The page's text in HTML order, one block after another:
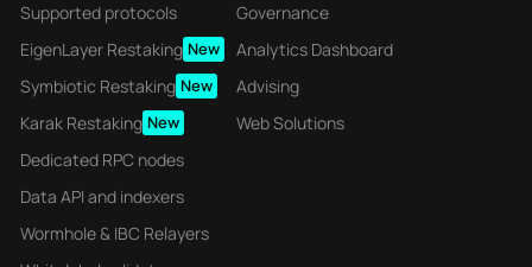
Supported protocols
EigenLayer Restaking New
Symbiotic Restaking New
Karak Restaking New
Dedicated RPC nodes
Data API and indexers
Wormhole & IBC Relayers
Governance
Analytics Dashboard
Advising
Web Solutions